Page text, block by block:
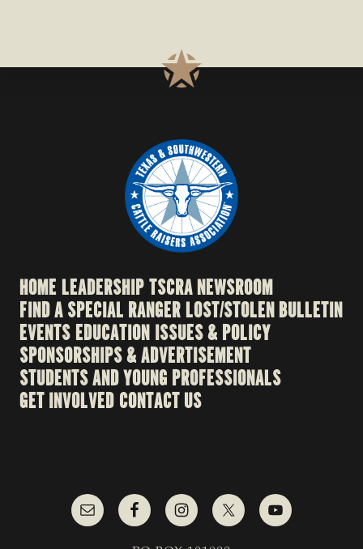
HOME LEADERSHIPTSCRA NEWSROOM
FIND A SPECIAL RANGERLOST/STOLEN BULLETIN
EVENTSEDUCATION ISSUES & POLICY
SPONSORSHIPS & ADVERTISEMENT
STUDENTS AND YOUNG PROFESSIONALS
GET INVOLVED CONTACT US